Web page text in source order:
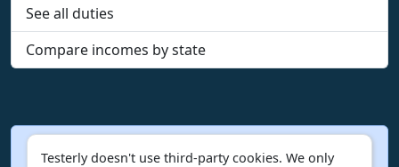
See all duties
Compare incomes by state
Testerly doesn't use third-party cookies. We only